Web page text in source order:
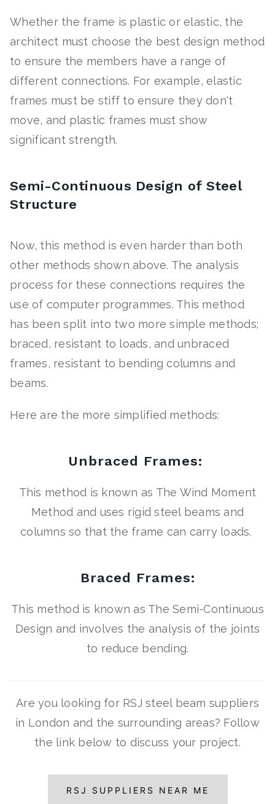
Whether the frame is plastic or elastic, the
architect must choose the best design method
to ensure the members have a range of
different connections. For example, elastic
frames must be stiff to ensure they don't
move, and plastic frames must show
significant strength.
Semi-Continuous Design of Steel
Structure
Now, this method is even harder than both
other methods shown above. The analysis
process for these connections requires the
use of computer programmes. This method
has been split into two more simple methods;
braced, resistant to loads, and unbraced
frames, resistant to bending columns and
beams.
Here are the more simplified methods:
Unbraced Frames:
This method is known as The Wind Moment
Method and uses rigid steel beams and
columns so that the frame can carry loads.
Braced Frames:
This method is known as The Semi-Continuous
Design and involves the analysis of the joints
to reduce bending.
Are you looking for RSJ steel beam suppliers
in London and the surrounding areas? Follow
the link below to discuss your project.
RSJ SUPPLIERS NEAR ME